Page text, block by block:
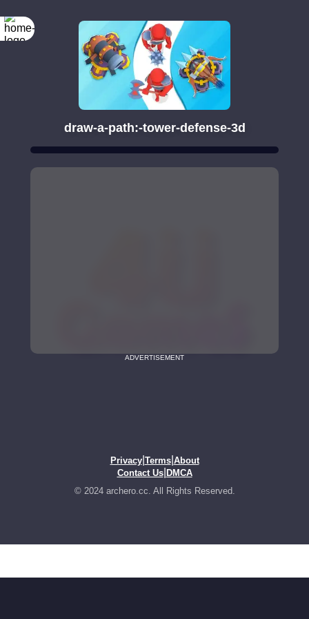
draw-a-path:-tower-defense-3d
ADVERTISEMENT
Privacy| Terms| About
Contact Us| DMCA
© 2024 archero.cc. All Rights Reserved.